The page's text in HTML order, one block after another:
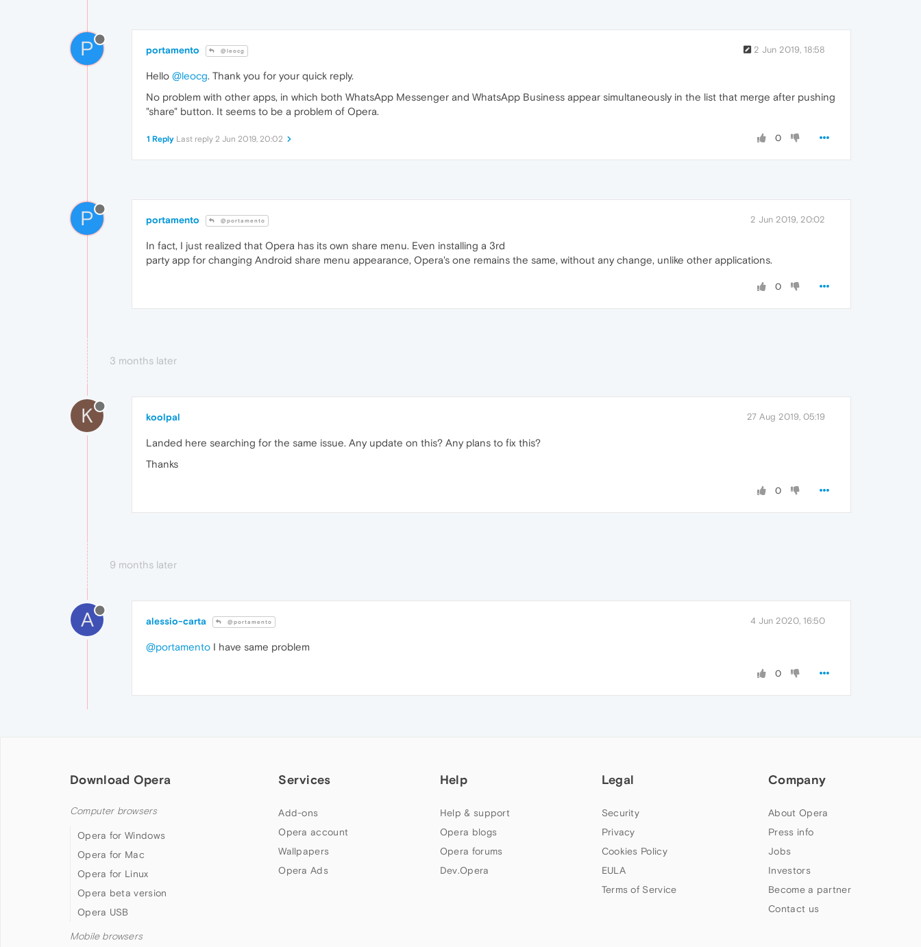
P portamento @leocg 2 Jun 2019, 18:58
Hello @leocg. Thank you for your quick reply.
No problem with other apps, in which both WhatsApp Messenger and WhatsApp Business appear simultaneously in the list that merge after pushing
"share" button. It seems to be a problem of Opera.
0
1 Reply Last reply 2 Jun 2019, 20:02
P portamento @portamento 2 Jun 2019, 20:02
In fact, I just realized that Opera has its own share menu. Even installing a 3rd
party app for changing Android share menu appearance, Opera's one remains the same, without any change, unlike other applications.
0
3 months later
K koolpal 27 Aug 2019, 05:19
Landed here searching for the same issue. Any update on this? Any plans to fix this?
Thanks
0
9 months later
A alessio-carta @portamento 4 Jun 2020, 16:50
@portamento I have same problem
0
Download Opera
Computer browsers
Opera for Windows
Opera for Mac
Opera for Linux
Opera beta version
Opera USB
Mobile browsers
Services
Add-ons
Opera account
Wallpapers
Opera Ads
Help
Help & support
Opera blogs
Opera forums
Dev.Opera
Legal
Security
Privacy
Cookies Policy
EULA
Terms of Service
Company
About Opera
Press info
Jobs
Investors
Become a partner
Contact us